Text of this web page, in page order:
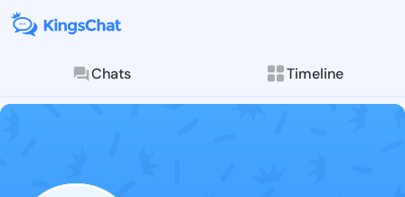
Chats Timeline
Follow Bok
Explore posts &